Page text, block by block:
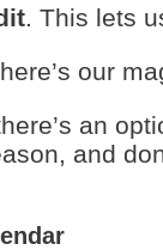
. This lets
our
an
and